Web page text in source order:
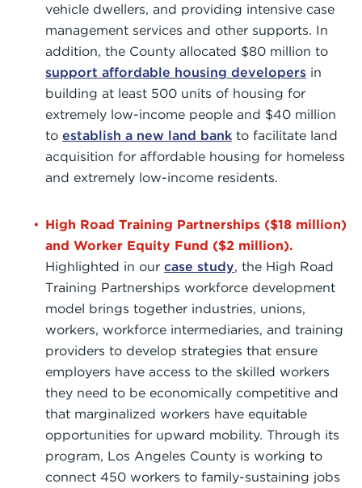
vehicle dwellers, and providing intensive case
management services and other supports. In
addition, the County allocated $80 million to
support affordable housing developers in
building at least 500 units of housing for
extremely low-income people and $40 million
to establish a new land bank to facilitate land
acquisition for affordable housing for homeless
and extremely low-income residents.
High Road Training Partnerships ($18 million)
and Worker Equity Fund ($2 million).
Highlighted in our case study, the High Road
Training Partnerships workforce development
model brings together industries, unions,
workers, workforce intermediaries, and training
providers to develop strategies that ensure
employers have access to the skilled workers
they need to be economically competitive and
that marginalized workers have equitable
opportunities for upward mobility. Through its
program, Los Angeles County is working to
connect 450 workers to family-sustaining jobs